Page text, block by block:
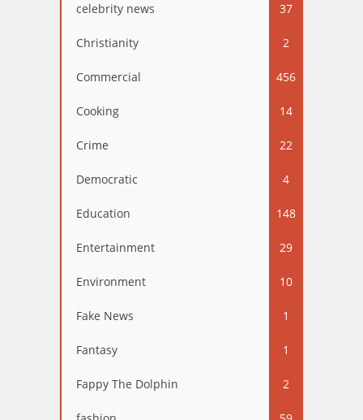
celebrity news 37
Christianity 2
Commercial 456
Cooking 14
Crime 22
Democratic 4
Education 148
Entertainment 29
Environment 10
Fake News 1
Fantasy 1
Fappy The Dolphin 2